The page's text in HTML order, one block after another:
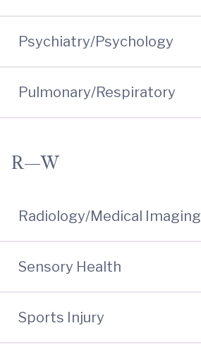
Psychiatry/Psychology
Pulmonary/Respiratory
R—W
Radiology/Medical Imaging
Sensory Health
Sports Injury